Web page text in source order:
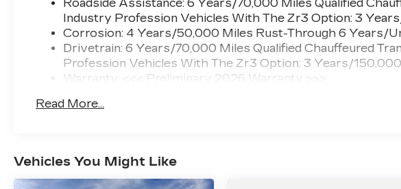
Roadside Assistance: 6 Years/70,000 Miles Qualified
Industry Profession Vehicles With The Zr3 Option: 3
Corrosion: 4 Years/50,000 Miles Rust-Through 6 Years/
Drivetrain: 6 Years/70,000 Miles Qualified Chauffeured
Profession Vehicles With The Zr3 Option: 3 Years/
Warranty: <<< Preliminary 2026 Warranty >>>
Maintenance: First Visit: 18 Months/Unlimited Miles
Read More...
Vehicles You Might Like